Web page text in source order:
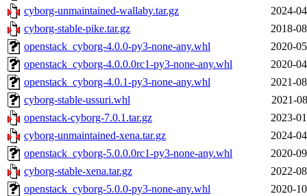
cyborg-unmaintained-wallaby.tar.gz
2024-
cyborg-stable-pike.tar.gz
2018-
openstack_cyborg-4.0.0-py3-none-any.whl
2020-
openstack_cyborg-4.0.0.0rc1-py3-none-any.whl
2020-
openstack_cyborg-4.0.1-py3-none-any.whl
2021-
cyborg-stable-ussuri.whl
2021-
openstack-cyborg-7.0.1.tar.gz
2023-
cyborg-unmaintained-xena.tar.gz
2024-
openstack_cyborg-5.0.0.0rc1-py3-none-any.whl
2020-
cyborg-stable-xena.tar.gz
2022-
openstack_cyborg-5.0.0-py3-none-any.whl
2020-